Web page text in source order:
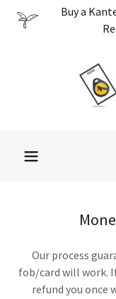
Translate
Buy a
Our process
fob/card will work.
refund you once